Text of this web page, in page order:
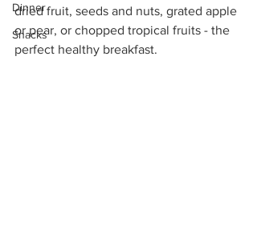
Dinner
Snacks
dried fruit, seeds and nuts, grated apple
or pear, or chopped tropical fruits - the
perfect healthy breakfast.